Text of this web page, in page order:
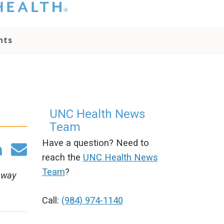
you please do
use the
team if you
any questions.UNC Health News
Team
Have a question? Need to
reach the UNC Health News
Team?
Call: (984) 974-1140